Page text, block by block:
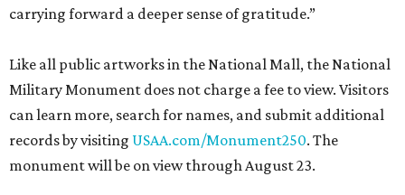
carrying forward a deeper sense of gratitude.”
Like all public artworks in the National Mall, the National
Military Monument does not charge a fee to view. Visitors
can learn more, search for names, and submit additional
records by visiting USAA.com/Monument250. The
monument will be on view through August 23.